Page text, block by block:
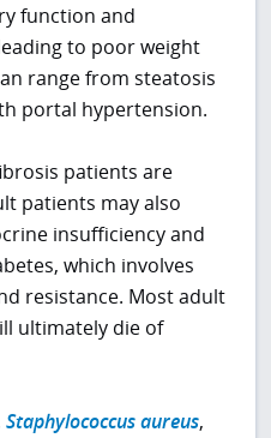
function and
to poor weight
range from steatosis
portal hypertension.
patients are
patients may also
insufficiency and
which involves
resistance. Most adult
ultimately die of
Staphylococcus aureus,